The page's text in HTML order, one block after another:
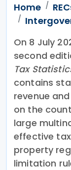
Home
On 8 July
second
Tax
contains
revenue
on the
large
effective
property
limitation